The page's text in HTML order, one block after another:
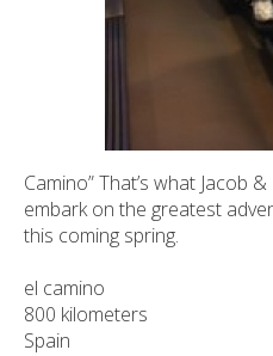
Camino” That’s what Jacob
embark on the greatest
this coming spring.
el camino
800 kilometers
Spain